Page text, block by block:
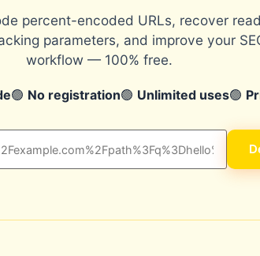
percent-encoded URLs, recover
parameters, and improve your
workflow — 100% free.
🟢 No registration🟢 Unlimited uses🟢